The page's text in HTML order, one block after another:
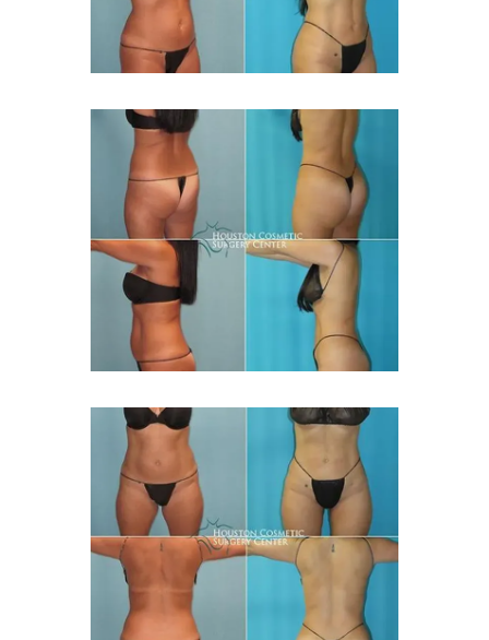
FINANCING
CONTACT